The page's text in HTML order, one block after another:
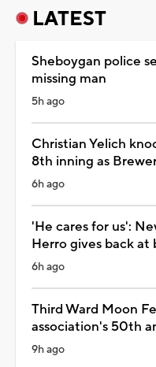
LATEST
Sheboygan police
missing man
5h ago
Christian Yelich
8th inning as
6h ago
'He cares for us':
Herro gives back at
6h ago
Third Ward Moon
association's 50th
9h ago